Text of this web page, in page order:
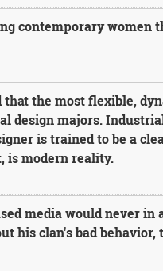
contemporary women
the most flexible,
design majors.
is trained to be a
is modern reality.
media would never in
his clan's bad